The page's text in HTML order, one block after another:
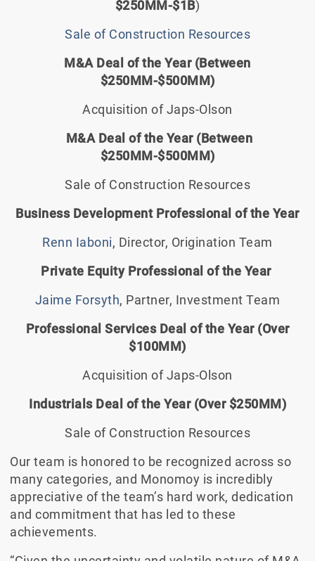
$250MM-$1B)
Sale of Construction Resources
M&A Deal of the Year (Between
$250MM-$500MM)
Acquisition of Japs-Olson
M&A Deal of the Year (Between
$250MM-$500MM)
Sale of Construction Resources
Business Development Professional of the Year
Renn Iaboni, Director, Origination Team
Private Equity Professional of the Year
Jaime Forsyth, Partner, Investment Team
Professional Services Deal of the Year (Over
$100MM)
Acquisition of Japs-Olson
Industrials Deal of the Year (Over $250MM)
Sale of Construction Resources
Our team is honored to be recognized across so
many categories, and Monomoy is incredibly
appreciative of the team’s hard work, dedication
and commitment that has led to these
achievements.